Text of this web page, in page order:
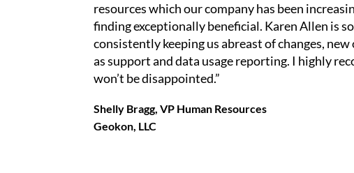
resources which our company has been
finding exceptionally beneficial. Karen Allen is
consistently keeping us abreast of changes,
as support and data usage reporting. I highly
won’t be disappointed.”
Shelly Bragg, VP Human Resources
Geokon, LLC